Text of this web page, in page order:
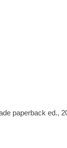
paperback ed.,